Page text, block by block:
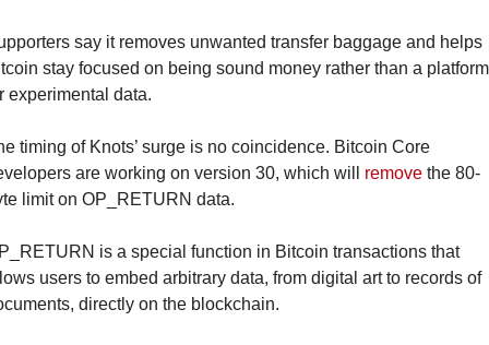
say it removes unwanted transfer baggage and helps
stay focused on being sound money rather than a platform
experimental data.
timing of Knots’ surge is no coincidence. Bitcoin Core
are working on version 30, which will remove the 80-
limit on OP_RETURN data.
is a special function in Bitcoin transactions that
users to embed arbitrary data, from digital art to records of
directly on the blockchain.